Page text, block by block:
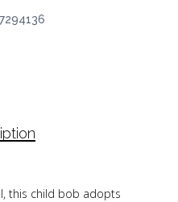
this child bob adopts